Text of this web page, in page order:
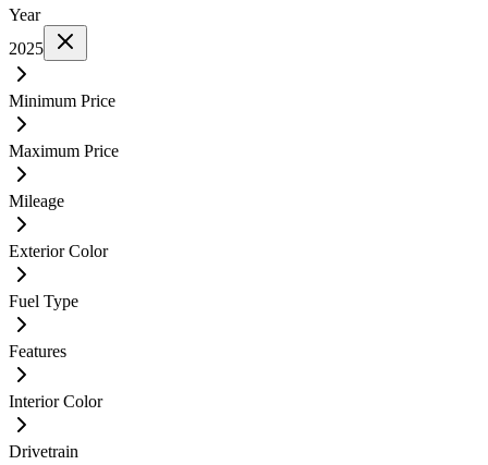
Year
2025
Minimum Price
Maximum Price
Mileage
Exterior Color
Fuel Type
Features
Interior Color
Drivetrain